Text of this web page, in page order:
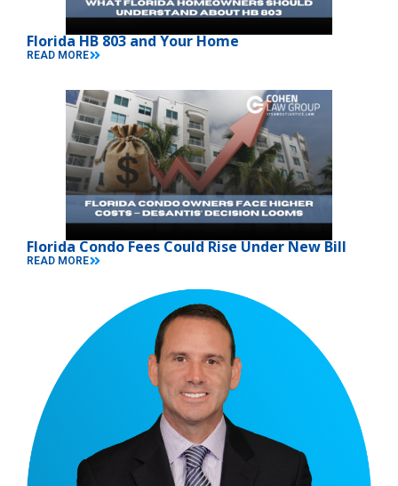
Florida HB 803 and Your Home
READ MORE
Florida Condo Fees Could Rise Under New Bill
READ MORE